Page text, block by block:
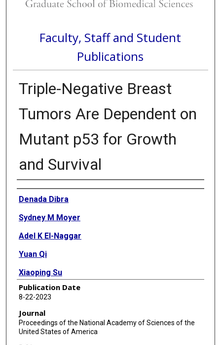
Faculty, Staff and Student
Publications
Triple-Negative Breast
Tumors Are Dependent on
Mutant p53 for Growth
and Survival
Authors
Denada Dibra
Sydney M Moyer
Adel K El-Naggar
Yuan Qi
Xiaoping Su
Guillermina Lozano
Publication Date
8-22-2023
Journal
Proceedings of the National Academy of Sciences of the
United States of America